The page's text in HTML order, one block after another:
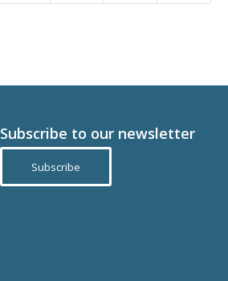
Subscribe to our newsletter
Subscribe